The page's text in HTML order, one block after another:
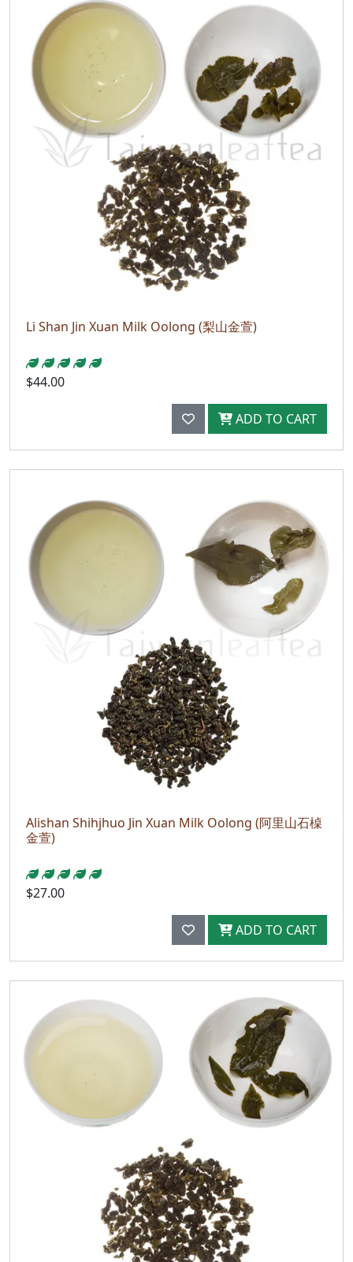
Li Shan Jin Xuan Milk Oolong (梨山金萱)
$44.00
ADD TO CART
Alishan Shihjhuo Jin Xuan Milk Oolong (阿里山石槕
金萱)
$27.00
ADD TO CART